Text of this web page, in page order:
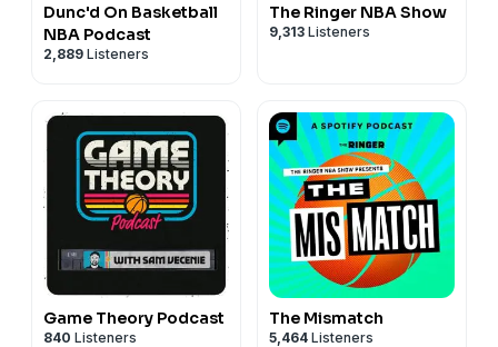
Dunc'd On Basketball
NBA Podcast
2,889 Listeners
The Ringer NBA Show
9,313 Listeners
Game Theory Podcast
840 Listeners
The Mismatch
5,464 Listeners